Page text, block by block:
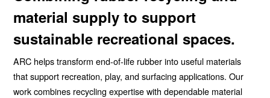
material supply to support
sustainable recreational spaces.
ARC helps transform end-of-life rubber into useful materials
that support recreation, play, and surfacing applications. Our
work combines recycling expertise with dependable material